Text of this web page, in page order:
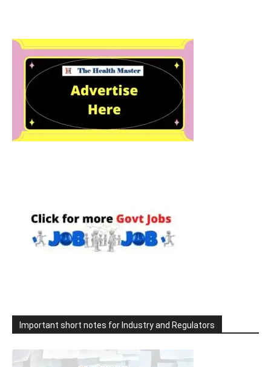
Important short notes for Industry and Regulators